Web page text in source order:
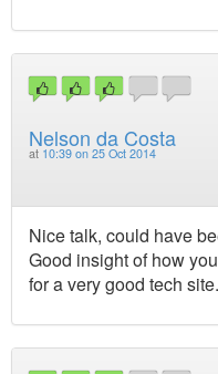
Nelson da Costa
at 10:39 on 25 Oct 2014
Nice talk, could have
Good insight of how
for a very good tech site.